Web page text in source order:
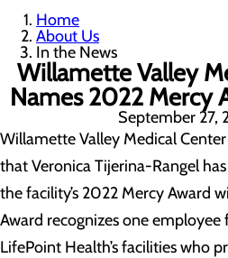
Home
About Us
In the News
Willamette Valley
Names 2022 Mercy
September 27,
Willamette Valley Medical
that Veronica Tijerina-Rangel
the facility’s 2022 Mercy Award
Award recognizes one
LifePoint Health’s facilities who